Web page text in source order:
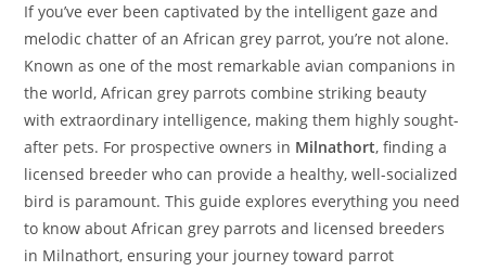
If you’ve ever been captivated by the intelligent gaze and
melodic chatter of an African grey parrot, you’re not alone.
Known as one of the most remarkable avian companions in
the world, African grey parrots combine striking beauty
with extraordinary intelligence, making them highly sought-
after pets. For prospective owners in Milnathort, finding a
licensed breeder who can provide a healthy, well-socialized
bird is paramount. This guide explores everything you need
to know about African grey parrots and licensed breeders
in Milnathort, ensuring your journey toward parrot